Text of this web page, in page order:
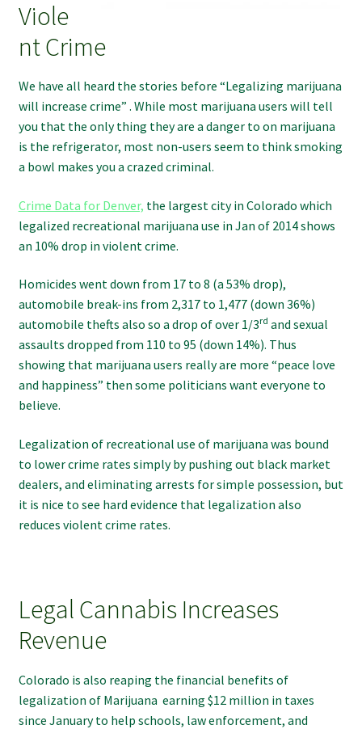
Viole
nt Crime
We have all heard the stories before “Legalizing marijuana
will increase crime” . While most marijuana users will tell
you that the only thing they are a danger to on marijuana
is the refrigerator, most non-users seem to think smoking
a bowl makes you a crazed criminal.
Crime Data for Denver, the largest city in Colorado which
legalized recreational marijuana use in Jan of 2014 shows
an 10% drop in violent crime.
Homicides went down from 17 to 8 (a 53% drop),
automobile break-ins from 2,317 to 1,477 (down 36%)
automobile thefts also so a drop of over 1/3rd and sexual
assaults dropped from 110 to 95 (down 14%). Thus
showing that marijuana users really are more “peace love
and happiness” then some politicians want everyone to
believe.
Legalization of recreational use of marijuana was bound
to lower crime rates simply by pushing out black market
dealers, and eliminating arrests for simple possession, but
it is nice to see hard evidence that legalization also
reduces violent crime rates.
Legal Cannabis Increases
Revenue
Colorado is also reaping the financial benefits of
legalization of Marijuana earning $12 million in taxes
since January to help schools, law enforcement, and